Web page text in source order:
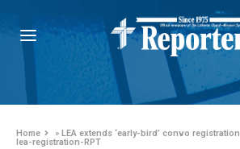
Home »LEA extends ‘early-bird’ convo registration
lea-registration-RPT